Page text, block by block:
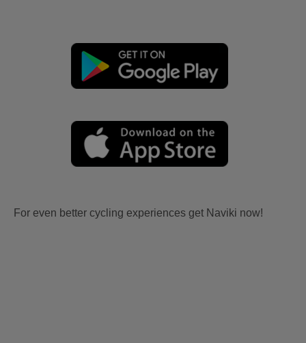
For even better cycling experiences get Naviki now!